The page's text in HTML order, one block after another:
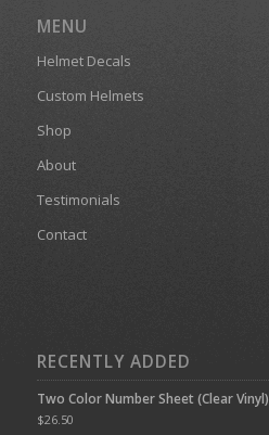
MENU
Helmet Decals
Custom Helmets
Shop
About
Testimonials
Contact
RECENTLY ADDED
Two Color Number Sheet (Clear Vinyl)
$26.50